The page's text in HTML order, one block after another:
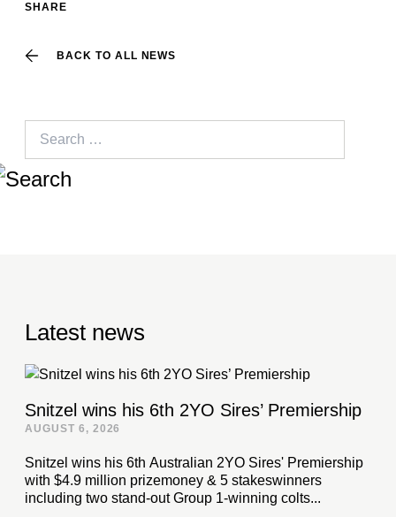
BACK TO ALL NEWS
SHARE
Latest news
Snitzel wins his 6th 2YO Sires’ Premiership
AUGUST 6, 2026
Snitzel wins his 6th Australian 2YO Sires' Premiership
with $4.9 million prizemoney & 5 stakeswinners
including two stand-out Group 1-winning colts...